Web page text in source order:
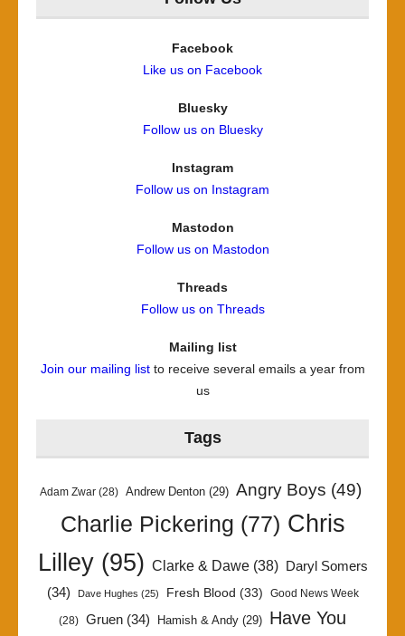
Facebook
Like us on Facebook
Bluesky
Follow us on Bluesky
Instagram
Follow us on Instagram
Mastodon
Follow us on Mastodon
Threads
Follow us on Threads
Mailing list
Join our mailing listto receive several emails a year from
us
Tags
Adam Zwar (28) Andrew Denton (29) Angry Boys (49)
Charlie Pickering (77) Chris
Lilley(95) Clarke & Dawe(38)
Daryl Somers
(34)
Dave Hughes (25) Fresh Blood (33) Good News Week
(28) Gruen (34) Hamish & Andy (29) Have You